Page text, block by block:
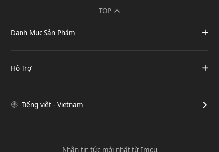
TOP
Danh Mục Sản Phẩm
Hỗ Trợ
Tiếng việt - Vietnam
Nhận tin tức mới nhất từ Imou